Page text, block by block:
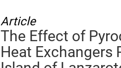
Article
The Effect of
Heat Exchangers